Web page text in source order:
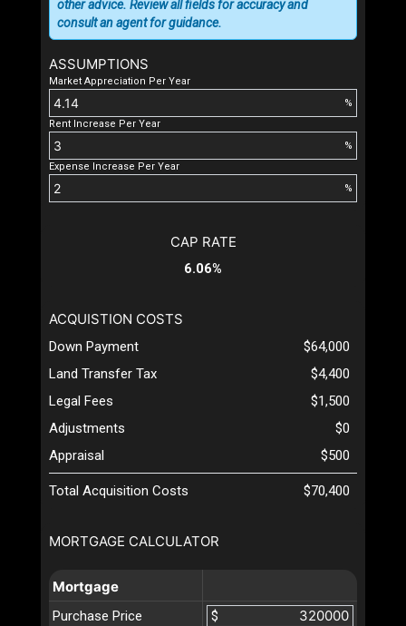
ASSUMPTIONS
Market Appreciation Per Year
%
Rent Increase Per Year
%
Expense Increase Per Year
%
other advice. Review all fields for accuracy and
consult an agent for guidance.
MORTGAGE CALCULATOR
Mortgage
Purchase Price
$
CAP RATE
6.06%
ACQUISTION COSTS
Down Payment
$64,000
Land Transfer Tax
$4,400
Legal Fees
$1,500
Adjustments
$0
Appraisal
$500
Total Acquisition Costs $70,400